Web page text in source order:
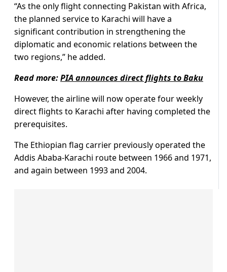
“As the only flight connecting Pakistan with Africa,
the planned service to Karachi will have a
significant contribution in strengthening the
diplomatic and economic relations between the
two regions,” he added.
Read more:PIA announces direct flights to Baku
However, the airline will now operate four weekly
direct flights to Karachi after having completed the
prerequisites.
The Ethiopian flag carrier previously operated the
Addis Ababa-Karachi route between 1966 and 1971,
and again between 1993 and 2004.